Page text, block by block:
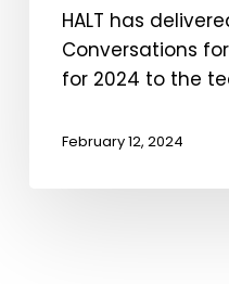
Council
HALT has
Conversations
for 2024 to the
February 12, 2024